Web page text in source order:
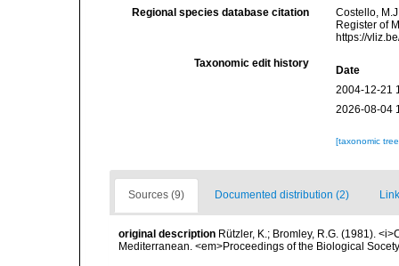
Regional species database citation
Costello,
Register of
https://
Taxonomic edit history
Date
2004-12-21
2026-08-04
[taxonomic
Sources (9) Documented distribution (2)
original description Rützler, K.; Bromley, R.G. (1981).
Mediterranean. <em>Proceedings of the Biological